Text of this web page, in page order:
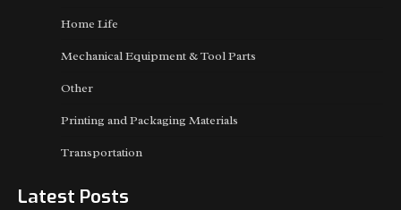
Home Life
Mechanical Equipment & Tool Parts
Other
Printing and Packaging Materials
Transportation
Latest Posts